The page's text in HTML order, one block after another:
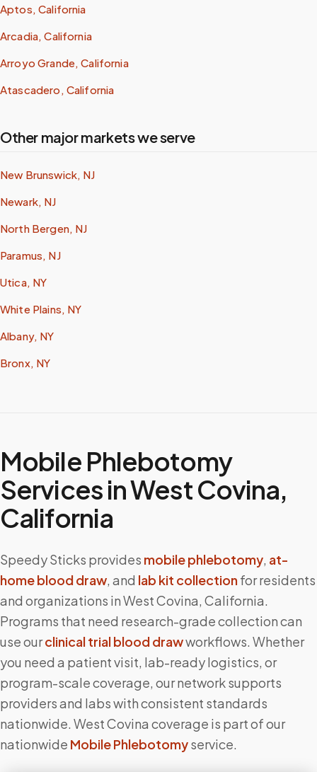
Aptos, California
Arcadia, California
Arroyo Grande, California
Atascadero, California
Other major markets we serve
New Brunswick, NJ
Newark, NJ
North Bergen, NJ
Paramus, NJ
Utica, NY
White Plains, NY
Albany, NY
Bronx, NY
Mobile Phlebotomy
Services inWest Covina,
California
Speedy Sticks provides mobile phlebotomy, at-
home blood draw, and lab kit collectionfor residents
and organizations inWest Covina, California.
Programs that need research-grade collection can
use ourclinical trial blood drawworkflows. Whether
you need a patient visit, lab-ready logistics, or
program-scale coverage, our network supports
providers and labs with consistent standards
nationwide. West Covina coverage is part of our
nationwide Mobile Phlebotomyservice.